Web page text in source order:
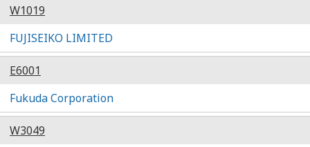
W1019
FUJISEIKO LIMITED
E6001
Fukuda Corporation
W3049